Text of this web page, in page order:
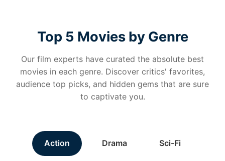
Top 5 Movies by Genre
Our film experts have curated the absolute best
movies in each genre. Discover critics' favorites,
audience top picks, and hidden gems that are sure
to captivate you.
Action Drama Sci-Fi